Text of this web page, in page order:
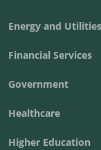
Energy and Utilities
Financial Services
Government
Healthcare
Higher Education